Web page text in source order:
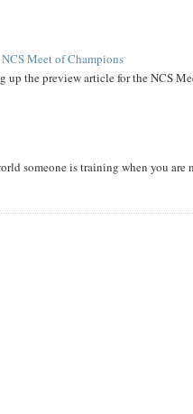
Meet of Champions
the preview article for the NCS
someone is training when you